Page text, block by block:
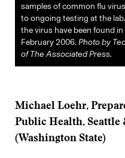
samples of common flu
to ongoing testing at the
the virus have been found
February 2006.Photo by
of The Associated Press.
Michael Loehr,
Public Health, Seattle
(Washington State)